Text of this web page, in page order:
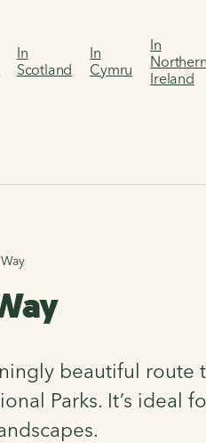
In
Scotland
In
Cymru
In
Northern
Ireland
beautiful
Parks. It’s